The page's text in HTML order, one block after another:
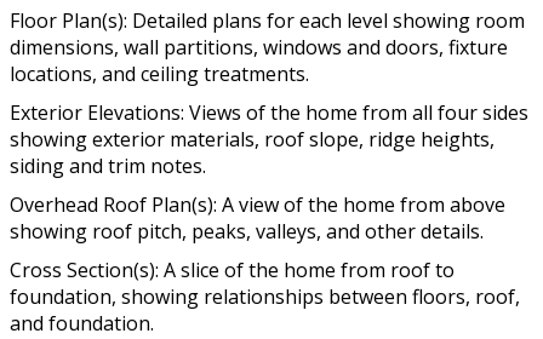
Floor Plan(s): Detailed plans for each level showing room
dimensions, wall partitions, windows and doors, fixture
locations, and ceiling treatments.
Exterior Elevations: Views of the home from all four sides
showing exterior materials, roof slope, ridge heights,
siding and trim notes.
Overhead Roof Plan(s): A view of the home from above
showing roof pitch, peaks, valleys, and other details.
Cross Section(s): A slice of the home from roof to
foundation, showing relationships between floors, roof,
and foundation.